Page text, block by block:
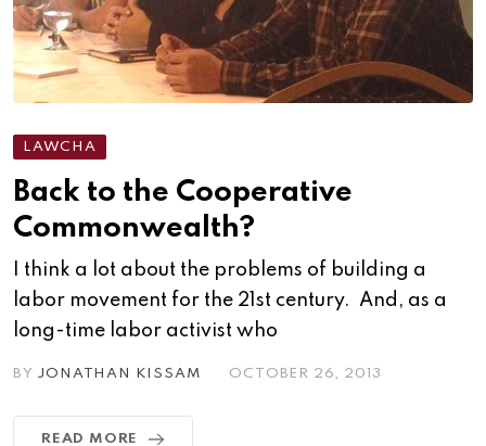
LAWCHA
Back to the Cooperative
Commonwealth?
I think a lot about the problems of building a
labor movement for the 21st century. And, as a
long-time labor activist who
BY JONATHAN KISSAM OCTOBER 26, 2013
READ MORE